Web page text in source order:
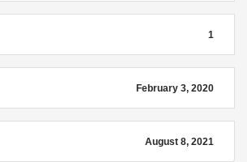
1
February 3, 2020
August 8, 2021